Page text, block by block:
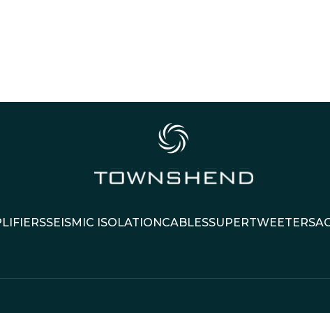
SEISMIC ISOLATIONCABLESSUPERTWEETERS